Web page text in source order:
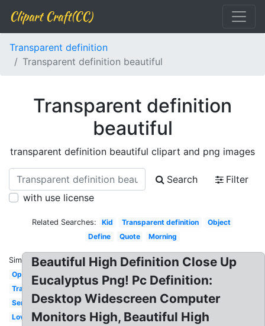
Clipart Craft(CC)
Transparent definition
Transparent definition beautiful
Transparent definition
beautiful
transparent definition beautiful clipart and png images
Search
Filter
with use license
Related Searches: Kid Transparent definition
Object
Define
Quote Morning
Similar:
Opaqueness
Transparency
Serendipity
Love
Beautiful High Definition Close Up
Eucalyptus Png! Pc Definition:
Desktop Widescreen Computer
Monitors High, Beautiful High